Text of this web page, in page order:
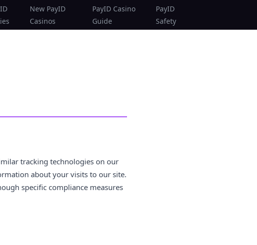
New PayID
Casinos
PayID Casino
Guide
PayID
Safety
tracking technologies on our
about your visits to our site.
specific compliance measures